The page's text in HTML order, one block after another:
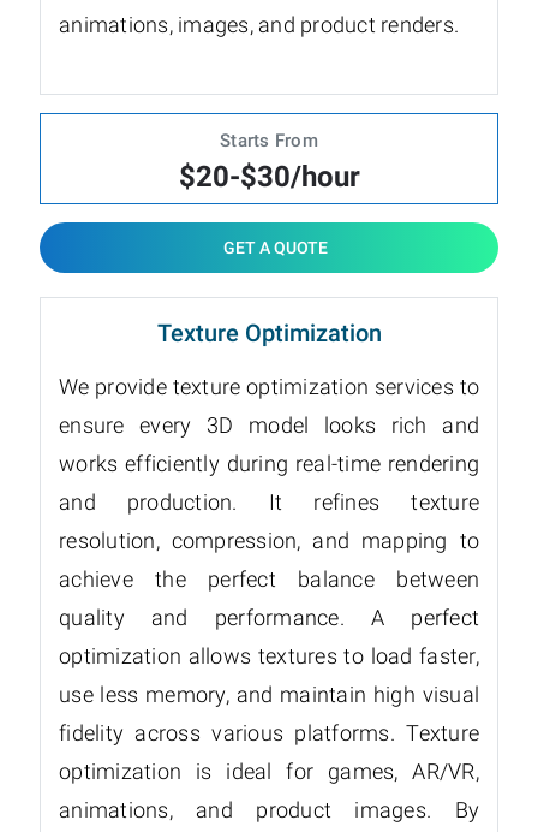
animations, images, and product renders.
Starts From
$20-$30/hour
GET A QUOTE
Texture Optimization
We provide texture optimization services to
ensure every 3D model looks rich and
works efficiently during real-time rendering
and production. It refines texture
resolution, compression, and mapping to
achieve the perfect balance between
quality and performance. A perfect
optimization allows textures to load faster,
use less memory, and maintain high visual
fidelity across various platforms. Texture
optimization is ideal for games, AR/VR,
animations, and product images. By